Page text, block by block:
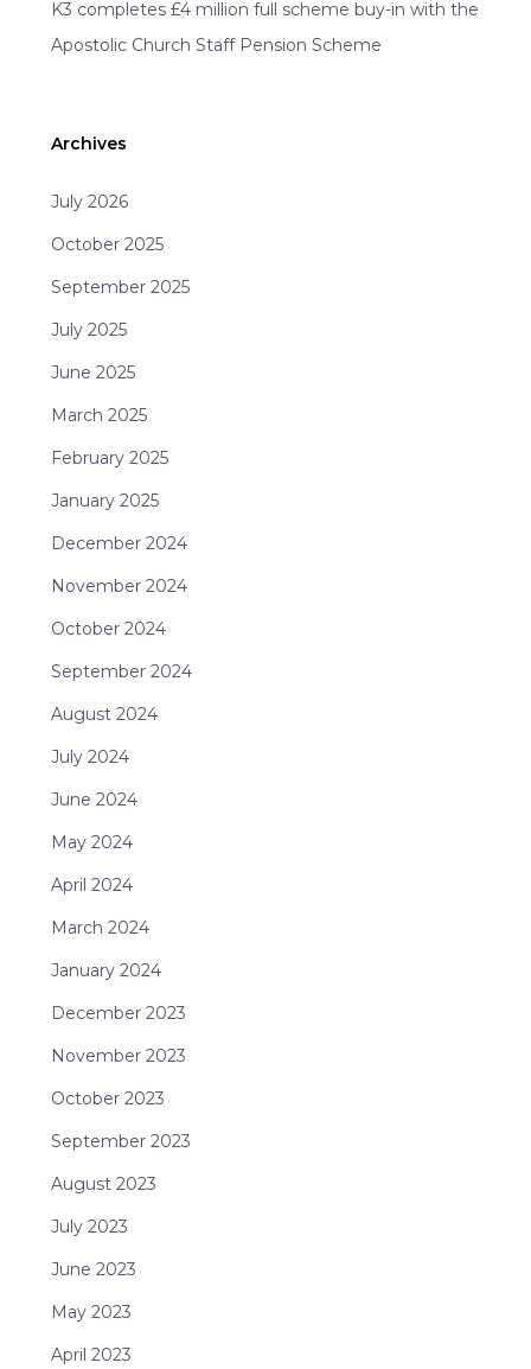
K3 completes £4 million full scheme buy-in with the
Apostolic Church Staff Pension Scheme
Archives
July 2026
October 2025
September 2025
July 2025
June 2025
March 2025
February 2025
January 2025
December 2024
November 2024
October 2024
September 2024
August 2024
July 2024
June 2024
May 2024
April 2024
March 2024
January 2024
December 2023
November 2023
October 2023
September 2023
August 2023
July 2023
June 2023
May 2023
April 2023